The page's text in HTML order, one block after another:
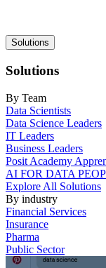
Main
navigation
Solutions
Solutions
By Team
Data Scientists
Data Science Leaders
IT Leaders
Business Leaders
Posit Academy
AI FOR DATA
Explore All Solutions
By industry
Financial Services
Insurance
Pharma
Public Sector